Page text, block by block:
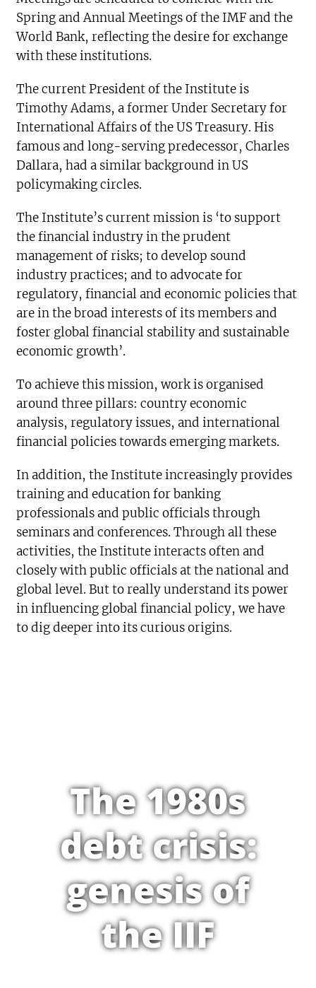
Spring and Annual Meetings of the IMF and the
World Bank, reflecting the desire for exchange
with these institutions.
The current President of the Institute is
Timothy Adams, a former Under Secretary for
International Affairs of the US Treasury. His
famous and long-serving predecessor, Charles
Dallara, had a similar background in US
policymaking circles.
The Institute’s current mission is ‘to support
the financial industry in the prudent
management of risks; to develop sound
industry practices; and to advocate for
regulatory, financial and economic policies that
are in the broad interests of its members and
foster global financial stability and sustainable
economic growth’.
To achieve this mission, work is organised
around three pillars: country economic
analysis, regulatory issues, and international
financial policies towards emerging markets.
In addition, the Institute increasingly provides
training and education for banking
professionals and public officials through
seminars and conferences. Through all these
activities, the Institute interacts often and
closely with public officials at the national and
global level. But to really understand its power
in influencing global financial policy, we have
to dig deeper into its curious origins.
The 1980s
debt crisis:
genesis of
the IIF